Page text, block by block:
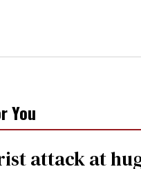
You
attack at